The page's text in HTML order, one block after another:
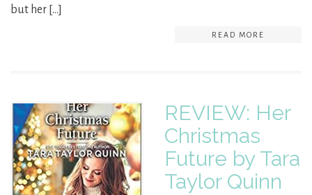
but her […]
READ MORE
REVIEW: Her
Christmas
Future by Tara
Taylor Quinn